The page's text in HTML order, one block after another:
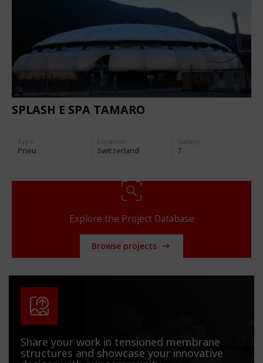
SPLASH E SPA TAMARO
Type
Pneu
Location:
Switzerland
Gallery:
7
Explore the Project Database
Browse projects
Share your work in tensioned membrane
structures and showcase your innovative